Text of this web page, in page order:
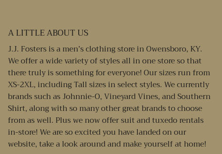
A LITTLE ABOUT US
J.J. Fosters is a men’s clothing store in Owensboro, KY.
We offer a wide variety of styles all in one store so that
there truly is something for everyone! Our sizes run from
XS-2XL, including Tall sizes in select styles. We currently
brands such as Johnnie-O, Vineyard Vines, and Southern
Shirt, along with so many other great brands to choose
from as well. Plus we now offer suit and tuxedo rentals
in-store! We are so excited you have landed on our
website, take a look around and make yourself at home!